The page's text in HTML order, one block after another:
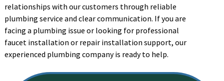
relationships with our customers through reliable
plumbing service and clear communication. If you are
facing a plumbing issue or looking for professional
faucet installation or repair installation support, our
experienced plumbing company is ready to help.